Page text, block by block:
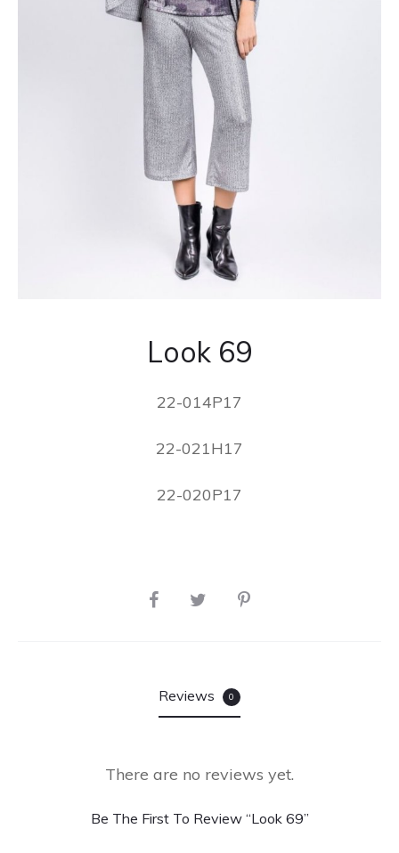
Look 69
22-014P17
22-021H17
22-020P17
Reviews 0
There are no reviews yet.
Be The First To Review “Look 69”